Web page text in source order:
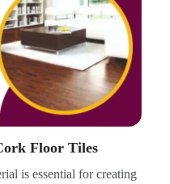
Floor Tiles
is essential for creating